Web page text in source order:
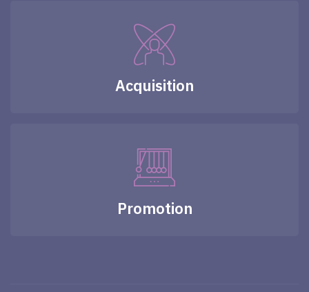
Acquisition
Promotion